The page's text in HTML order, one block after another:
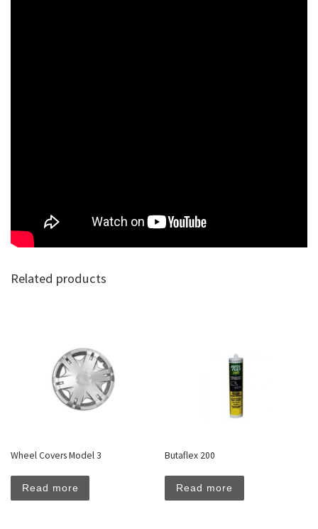
Related products
Wheel Covers Model 3
Read more
Butaflex 200
Read more